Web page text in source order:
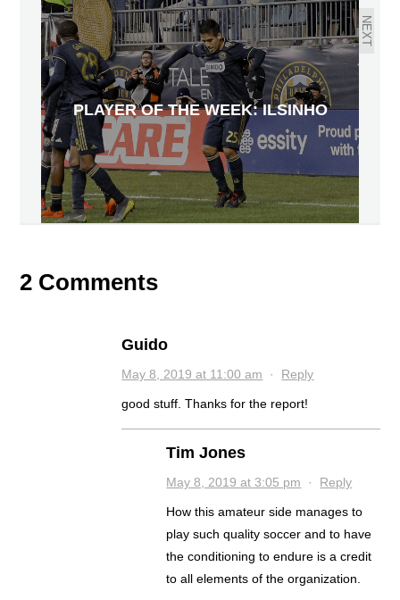
NEXT
PLAYER OF THE WEEK: ILSINHO
2 Comments
Guido
May 8, 2019 at 11:00 am · Reply
good stuff. Thanks for the report!
Tim Jones
May 8, 2019 at 3:05 pm · Reply
How this amateur side manages to
play such quality soccer and to have
the conditioning to endure is a credit
to all elements of the organization.